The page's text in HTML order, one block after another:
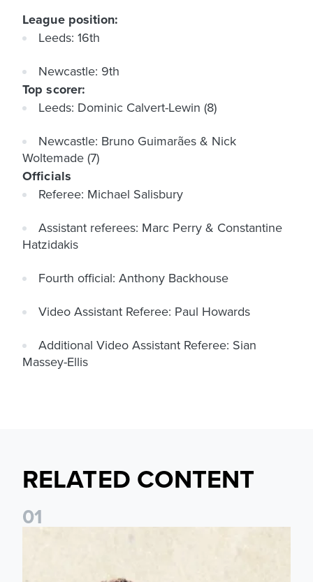
League position:
Leeds: 16th
Newcastle: 9th
Top scorer:
Leeds: Dominic Calvert-Lewin (8)
Newcastle: Bruno Guimarães & Nick
Woltemade (7)
Officials
Referee: Michael Salisbury
Assistant referees: Marc Perry & Constantine
Hatzidakis
Fourth official: Anthony Backhouse
Video Assistant Referee: Paul Howards
Additional Video Assistant Referee: Sian
Massey-Ellis
RELATED CONTENT
01